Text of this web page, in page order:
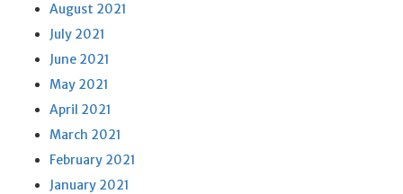
August 2021
July 2021
June 2021
May 2021
April 2021
March 2021
February 2021
January 2021